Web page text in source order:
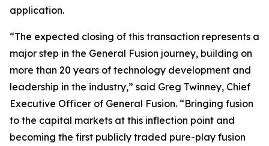
application.
“The expected closing of this transaction represents a
major step in the General Fusion journey, building on
more than 20 years of technology development and
leadership in the industry,” said Greg Twinney, Chief
Executive Officer of General Fusion. “Bringing fusion
to the capital markets at this inflection point and
becoming the first publicly traded pure-play fusion